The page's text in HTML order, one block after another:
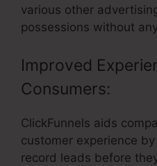
various other
possessions without
Improved
Consumers:
ClickFunnels aids
customer experience
record leads before